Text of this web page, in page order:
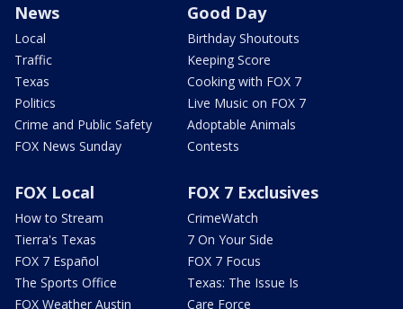
News
Local
Traffic
Texas
Politics
Crime and Public Safety
FOX News Sunday
Good Day
Birthday Shoutouts
Keeping Score
Cooking with FOX 7
Live Music on FOX 7
Adoptable Animals
Contests
FOX Local
How to Stream
Tierra's Texas
FOX 7 Español
The Sports Office
FOX Weather Austin
FOX 7 Exclusives
CrimeWatch
7 On Your Side
FOX 7 Focus
Texas: The Issue Is
Care Force